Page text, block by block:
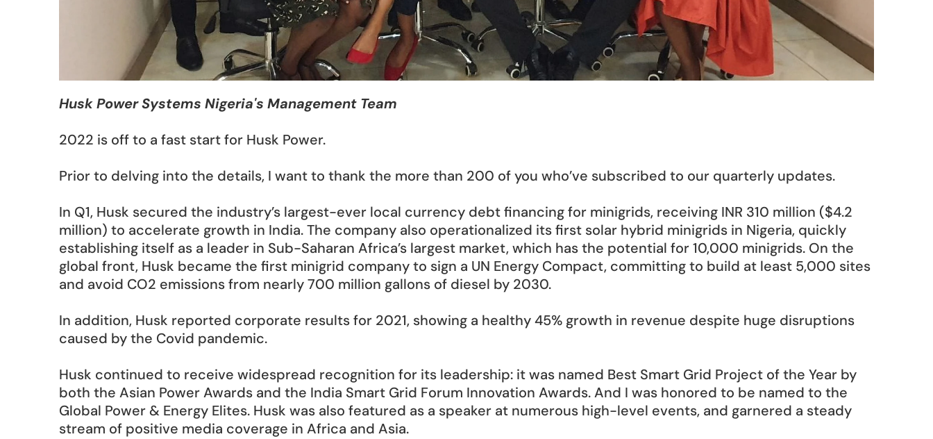
Husk Power Systems Nigeria's Management Team
2022 is off to a fast start for Husk Power.
Prior to delving into the details, I want to thank the more than 200 of you who’ve subscribed to our quarterly updates.
In Q1, Husk secured the industry’s largest-ever local currency debt financing for minigrids, receiving INR 310 million ($4.2
million) to accelerate growth in India. The company also operationalized its first solar hybrid minigrids in Nigeria, quickly
establishing itself as a leader in Sub-Saharan Africa’s largest market, which has the potential for 10,000 minigrids. On the
global front, Husk became the first minigrid company to sign a UN Energy Compact, committing to build at least 5,000 sites
and avoid CO2 emissions from nearly 700 million gallons of diesel by 2030.
In addition, Husk reported corporate results for 2021, showing a healthy 45% growth in revenue despite huge disruptions
caused by the Covid pandemic.
Husk continued to receive widespread recognition for its leadership: it was named Best Smart Grid Project of the Year by
both the Asian Power Awards and the India Smart Grid Forum Innovation Awards. And I was honored to be named to the
Global Power & Energy Elites. Husk was also featured as a speaker at numerous high-level events, and garnered a steady
stream of positive media coverage in Africa and Asia.